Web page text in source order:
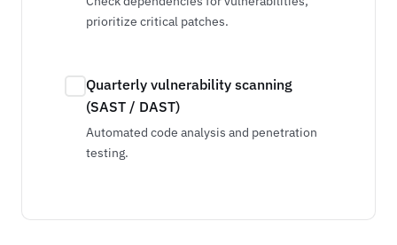
prioritize critical patches.
Quarterly vulnerability scanning
(SAST / DAST)
Automated code analysis and penetration
testing.